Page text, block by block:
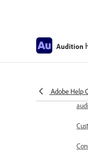
Audition
Adobe Help